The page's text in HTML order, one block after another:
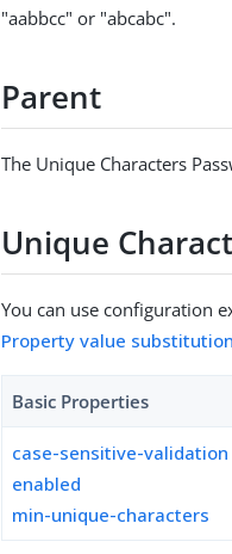
"aabbcc" or "abcabc".
Parent
The Unique Characters
Unique
You can use configuration
Property value substitution
Basic Properties
case-sensitive-validation
enabled
min-unique-characters